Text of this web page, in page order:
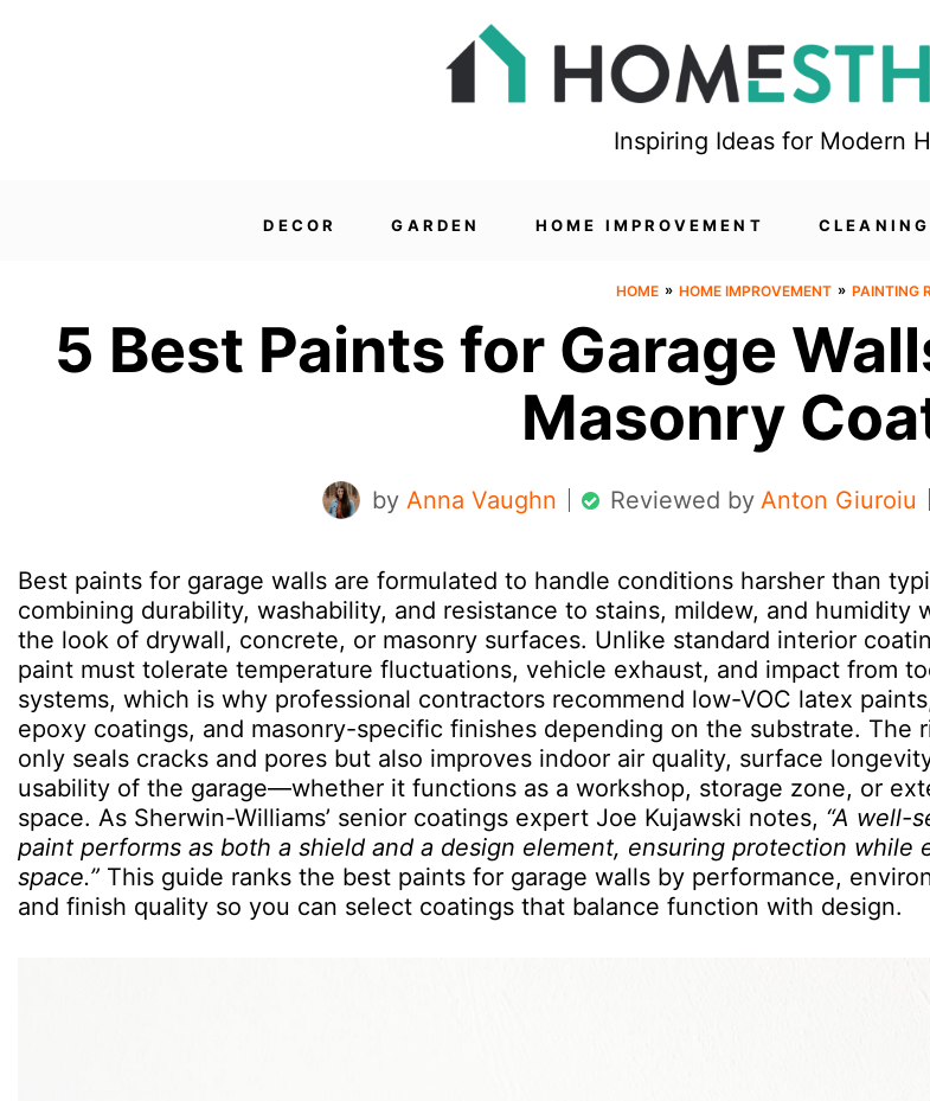
Inspiring Ideas for Modern
DECOR GARDEN HOME IMPROVEMENT CLEANING
HOME » HOME IMPROVEMENT » PAINTING
5 Best Paints for Garage
Masonry
by Anna Vaughn Reviewed by Anton Giuroiu
Best paints for garage walls are formulated to handle conditions harsher than
combining durability, washability, and resistance to stains, mildew, and humidity
the look of drywall, concrete, or masonry surfaces. Unlike standard interior
paint must tolerate temperature fluctuations, vehicle exhaust, and impact from
systems, which is why professional contractors recommend low-VOC latex
epoxy coatings, and masonry-specific finishes depending on the substrate. The
only seals cracks and pores but also improves indoor air quality, surface
usability of the garage—whether it functions as a workshop, storage zone, or
space. As Sherwin-Williams’ senior coatings expert Joe Kujawski notes, “A well-
paint performs as both a shield and a design element, ensuring protection while
space.” This guide ranks the best paints for garage walls by performance,
and finish quality so you can select coatings that balance function with design.